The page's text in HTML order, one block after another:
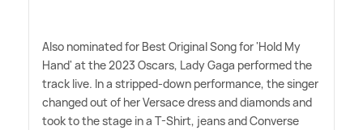
Also nominated for Best Original Song for 'Hold My
Hand' at the 2023 Oscars, Lady Gaga performed the
track live. In a stripped-down performance, the singer
changed out of her Versace dress and diamonds and
took to the stage in a T-Shirt, jeans and Converse